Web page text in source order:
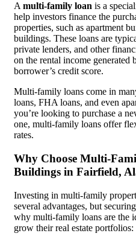
Amulti-family loan is a
help investors finance the
properties, such as apartment
buildings. These loans are
private lenders, and other
on the rental income generated
borrower’s credit score.
Multi-family loans come in
loans, FHA loans, and even
you’re looking to purchase a
one, multi-family loans offer
rates.
Why Choose Multi-
Buildings in Fairfield,
Investing in multi-family
several advantages, but
why multi-family loans are the
grow their real estate portfolios: